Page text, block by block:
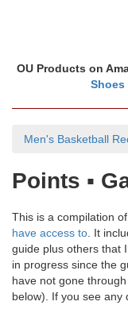
OU Products on
Shoes
Men's Basketball
Points ▪
This is a compilation
have access to . It
guide plus others that
in progress since the
have not gone
below). If you see any